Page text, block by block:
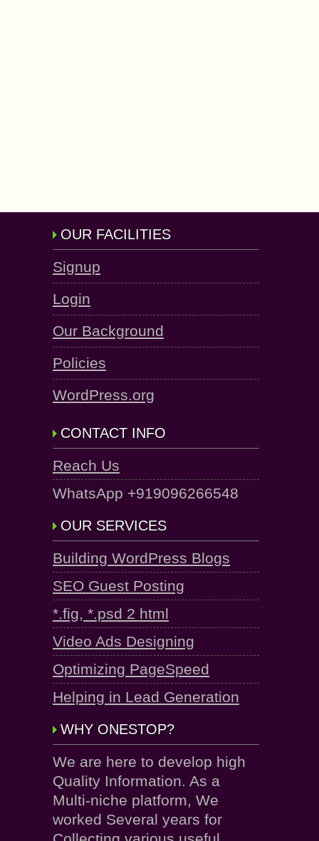
OUR FACILITIES
Signup
Login
Our Background
Policies
WordPress.org
CONTACT INFO
Reach Us
WhatsApp +919096266548
OUR SERVICES
Building WordPress Blogs
SEO Guest Posting
*.fig, *.psd 2 html
Video Ads Designing
Optimizing PageSpeed
Helping in Lead Generation
WHY ONESTOP?
We are here to develop high
Quality Information. As a
Multi-niche platform, We
worked Several years for